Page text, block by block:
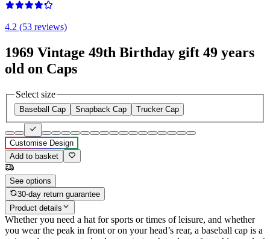
4.2 (53 reviews)
1969 Vintage 49th Birthday gift 49 years
old on Caps
Select size
Baseball Cap Snapback Cap Trucker Cap
Customise Design
Add to basket
See options
30-day return guarantee
Product details
Whether you need a hat for sports or times of leisure, and whether
you wear the peak in front or on your head’s rear, a baseball cap is a